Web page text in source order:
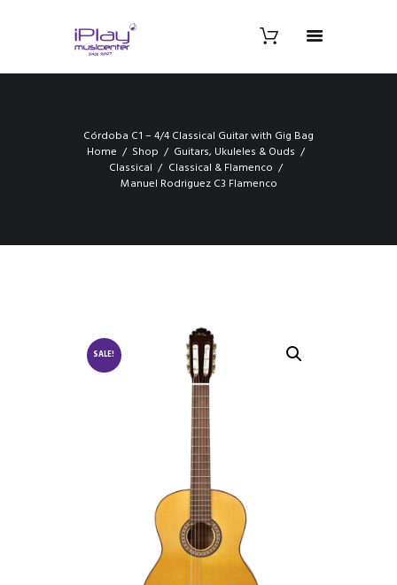
Córdoba C1 – 4/4 Classical Guitar with Gig Bag
Home
Shop
Guitars, Ukuleles & Ouds
Classical
Classical & Flamenco
Manuel Rodriguez C3 Flamenco
SALE!